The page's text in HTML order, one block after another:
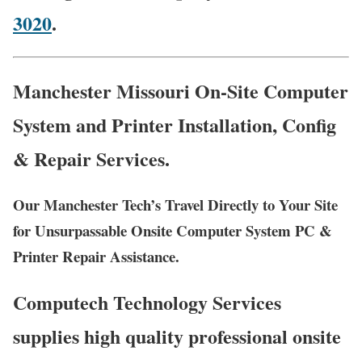
3020.
Manchester Missouri On-Site Computer
System and Printer Installation, Config
& Repair Services.
Our Manchester Tech’s Travel Directly to Your Site
for Unsurpassable Onsite Computer System PC &
Printer Repair Assistance.
Computech Technology Services
supplies high quality professional onsite